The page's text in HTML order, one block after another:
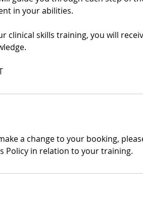
in your abilities.
clinical skills training, you will
a change to your booking,
Policy in relation to your training.